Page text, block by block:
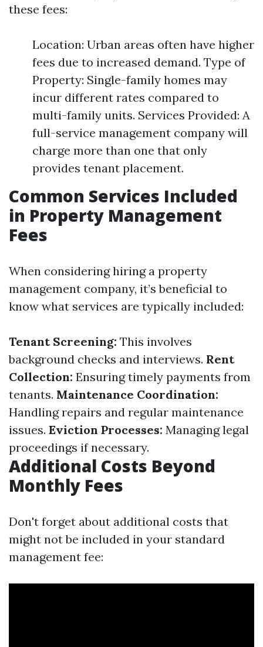
these fees:
Location: Urban areas often have higher
fees due to increased demand. Type of
Property: Single-family homes may
incur different rates compared to
multi-family units. Services Provided: A
full-service management company will
charge more than one that only
provides tenant placement.
Common Services Included
in Property Management
Fees
When considering hiring a property
management company, it’s beneficial to
know what services are typically included:
Tenant Screening: This involves
background checks and interviews. Rent
Collection: Ensuring timely payments from
tenants. Maintenance Coordination:
Handling repairs and regular maintenance
issues. Eviction Processes: Managing legal
proceedings if necessary.
Additional Costs Beyond
Monthly Fees
Don't forget about additional costs that
might not be included in your standard
management fee: